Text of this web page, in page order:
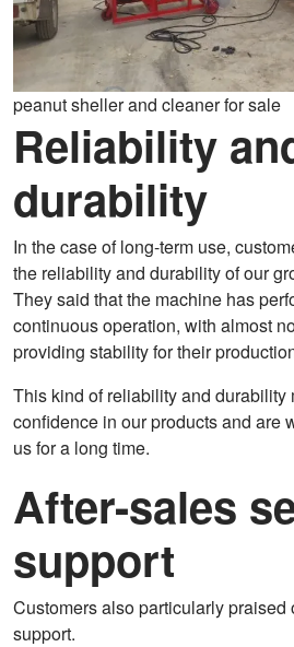
peanut sheller and cleaner for sale
Reliability
durability
In the case of long-term use,
the reliability and durability of our
They said that the machine has
continuous operation, with almost
providing stability for their
This kind of reliability and durability
confidence in our products and are
us for a long time.
After-sales
support
Customers also particularly praised
support.